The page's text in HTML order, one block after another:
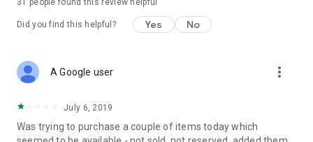
31 people found this review helpful
Did you find this helpful? Yes No
A Google user more_vert
July 6, 2019
Was trying to purchase a couple of items today which